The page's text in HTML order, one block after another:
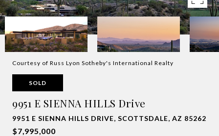
Courtesy of Russ Lyon Sotheby's International Realty
SOLD
9951 E SIENNA HILLS Drive
9951 E SIENNA HILLS DRIVE, SCOTTSDALE, AZ 85262
$7,995,000